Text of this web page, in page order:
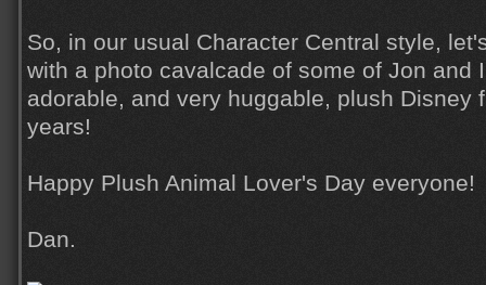
So, in our usual Character Central style,
with a photo cavalcade of some of Jon and
adorable, and very huggable, plush Disney
years!
Happy Plush Animal Lover's Day everyone!
Dan.